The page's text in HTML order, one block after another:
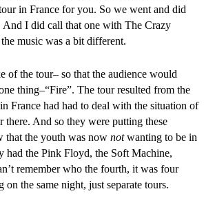
in France for you. So we went and did
And I did call that one with The Crazy
music was a bit different.
of the tour– so that the audience would
thing–“Fire”. The tour resulted from the
France had had to deal with the situation of
there. And so they were putting these
that the youth was now notwanting to be in
had the Pink Floyd, the Soft Machine,
remember who the fourth, it was four
on the same night, just separate tours.